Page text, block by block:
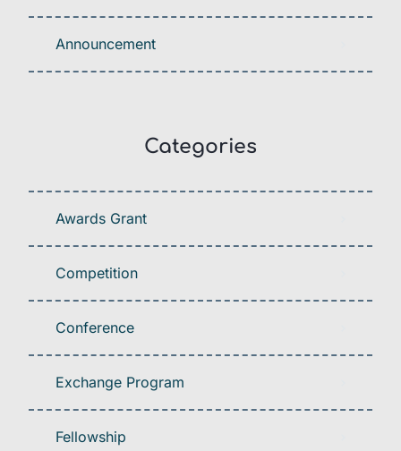
Announcement
Categories
Awards Grant
Competition
Conference
Exchange Program
Fellowship